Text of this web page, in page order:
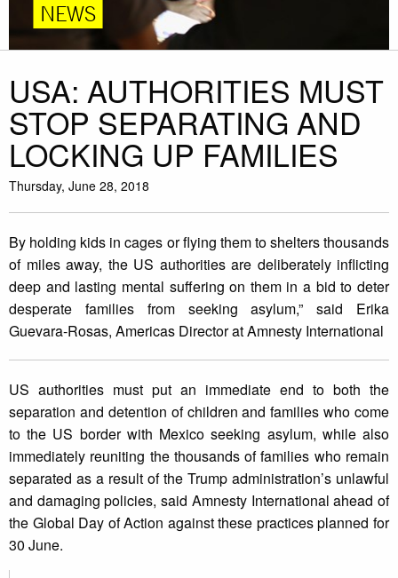
NEWS
USA: AUTHORITIES MUST
STOP SEPARATING AND
LOCKING UP FAMILIES
Thursday, June 28, 2018
By holding kids in cages or flying them to shelters thousands
of miles away, the US authorities are deliberately inflicting
deep and lasting mental suffering on them in a bid to deter
desperate families from seeking asylum,” said Erika
Guevara-Rosas, Americas Director at Amnesty International
US authorities must put an immediate end to both the
separation and detention of children and families who come
to the US border with Mexico seeking asylum, while also
immediately reuniting the thousands of families who remain
separated as a result of the Trump administration’s unlawful
and damaging policies, said Amnesty International ahead of
the Global Day of Action against these practices planned for
30 June.